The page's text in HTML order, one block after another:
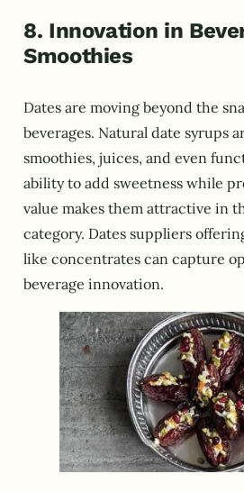
8. Innovation in
Smoothies
Dates are moving beyond the
beverages. Natural date syrups
smoothies, juices, and even
ability to add sweetness while
value makes them attractive in
category. Dates suppliers
like concentrates can capture
beverage innovation.